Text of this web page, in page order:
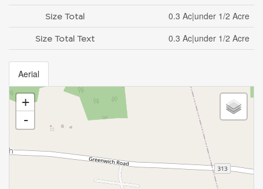
Size Total 0.3 Ac|under 1/2 Acre
Size Total Text 0.3 Ac|under 1/2 Acre
Aerial
+
-